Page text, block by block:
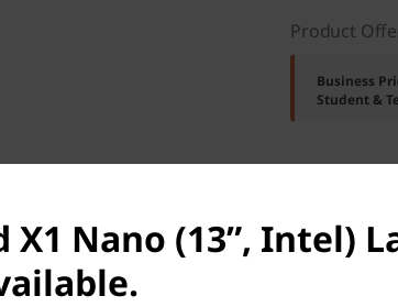
Product
Business
Student &
Tech Specs Ports & Slots
X1 Nano (13”, Intel)